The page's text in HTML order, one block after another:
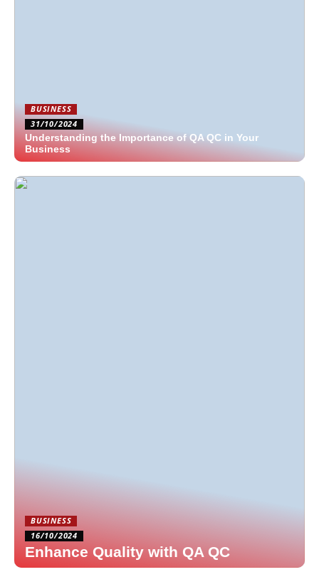
BUSINESS
31/10/2024
Understanding the Importance of QA QC in Your
Business
BUSINESS
16/10/2024
Enhance Quality with QA QC